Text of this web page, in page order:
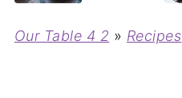
(Perfect
Our Table 4 2 » Recipes